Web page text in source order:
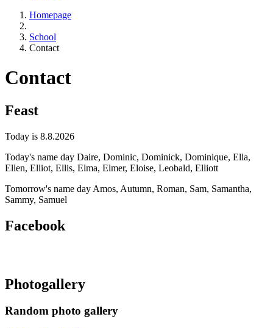
Homepage
School
Contact
Contact
Feast
Today is 8.8.2026
Today's name day Daire, Dominic, Dominick, Dominique, Ella,
Ellen, Elliot, Ellis, Elma, Elmer, Eloise, Leobald, Elliott
Tomorrow's name day Amos, Autumn, Roman, Sam, Samantha,
Sammy, Samuel
Facebook
Photogallery
Random photo gallery